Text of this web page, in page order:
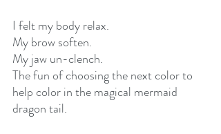
I felt my body relax.
My brow soften.
My jaw un-clench.
The fun of choosing the next color to
help color in the magical mermaid
dragon tail.